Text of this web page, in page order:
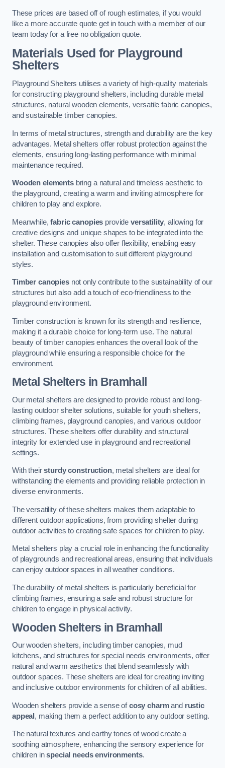
These prices are based off of rough estimates, if you would
like a more accurate quote get in touch with a member of our
team today for a free no obligation quote.
Materials Used for Playground
Shelters
Playground Shelters utilises a variety of high-quality materials
for constructing playground shelters, including durable metal
structures, natural wooden elements, versatile fabric canopies,
and sustainable timber canopies.
In terms of metal structures, strength and durability are the key
advantages. Metal shelters offer robust protection against the
elements, ensuring long-lasting performance with minimal
maintenance required.
Wooden elementsbring a natural and timeless aesthetic to
the playground, creating a warm and inviting atmosphere for
children to play and explore.
Meanwhile,fabric canopies provide versatility, allowing for
creative designs and unique shapes to be integrated into the
shelter. These canopies also offer flexibility, enabling easy
installation and customisation to suit different playground
styles.
Timber canopiesnot only contribute to the sustainability of our
structures but also add a touch of eco-friendliness to the
playground environment.
Timber construction is known for its strength and resilience,
making it a durable choice for long-term use. The natural
beauty of timber canopies enhances the overall look of the
playground while ensuring a responsible choice for the
environment.
Metal Shelters in Bramhall
Our metal shelters are designed to provide robust and long-
lasting outdoor shelter solutions, suitable for youth shelters,
climbing frames, playground canopies, and various outdoor
structures. These shelters offer durability and structural
integrity for extended use in playground and recreational
settings.
With theirsturdy construction, metal shelters are ideal for
withstanding the elements and providing reliable protection in
diverse environments.
The versatility of these shelters makes them adaptable to
different outdoor applications, from providing shelter during
outdoor activities to creating safe spaces for children to play.
Metal shelters play a crucial role in enhancing the functionality
of playgrounds and recreational areas, ensuring that individuals
can enjoy outdoor spaces in all weather conditions.
The durability of metal shelters is particularly beneficial for
climbing frames, ensuring a safe and robust structure for
children to engage in physical activity.
Wooden Shelters in Bramhall
Our wooden shelters, including timber canopies, mud
kitchens, and structures for special needs environments, offer
natural and warm aesthetics that blend seamlessly with
outdoor spaces. These shelters are ideal for creating inviting
and inclusive outdoor environments for children of all abilities.
Wooden shelters provide a sense ofcosy charmand rustic
appeal , making them a perfect addition to any outdoor setting.
The natural textures and earthy tones of wood create a
soothing atmosphere, enhancing the sensory experience for
children inspecial needs environments.